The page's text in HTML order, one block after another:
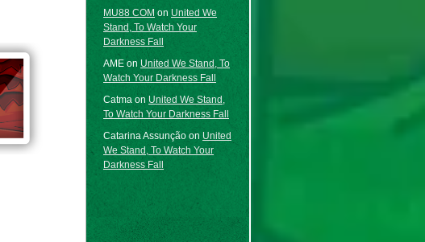
MU88 COM on United We
Stand, To Watch Your
Darkness Fall
AMEon United We Stand, To
Watch Your Darkness Fall
Catma on United We Stand,
To Watch Your Darkness Fall
Catarina Assunção on United
We Stand, To Watch Your
Darkness Fall